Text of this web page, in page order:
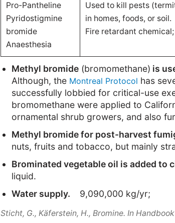
Pro-Pantheline
Pyridostigmine
bromide
Anaesthesia
Used to kill pests
in homes, foods, or soil.
Fire retardant chemical;
Methyl bromide (bromomethane) is
Although, the Montreal Protocol has
successfully lobbied for critical-use
bromomethane were applied to
ornamental shrub growers, and also
Methyl bromide for post-harvest
nuts, fruits and tobacco, but mainly
Brominated vegetable oil is added to
liquid.
Water supply.
9,090,000 kg/yr;
Sticht, G., Käferstein, H., Bromine. In